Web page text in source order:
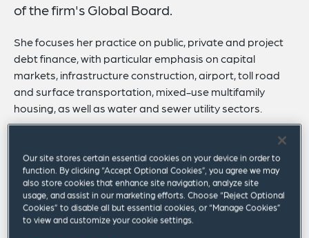
Related Insights
Related News
of the firm's Global Board.
She focuses her practice on public, private and project
debt finance, with particular emphasis on capital
markets, infrastructure construction, airport, toll road
and surface transportation, mixed-use multifamily
housing, as well as water and sewer utility sectors.
nonprofit corporations and investment banking
institutions on a wide range of transactions in the US
and the Caribbean. She has advised issuers and
underwriters relating to debt and equity securities in
public offerings and private placements. She has been
Our site stores certain essential cookies on your device in order to
function. By clicking “Accept Optional Cookies”, you agree we may
also store cookies that enhance site navigation, analyze site
usage, and assist in our marketing efforts. Choose “Reject Optional
Cookies” to disable all but essential cookies, or “Manage Cookies”
to view and customize your cookie settings.